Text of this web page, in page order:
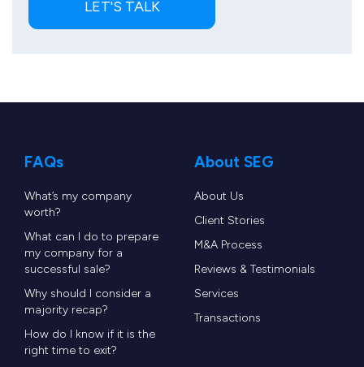
LET'S TALK
FAQs
What’s my company
worth?
What can I do to prepare
my company for a
successful sale?
Why should I consider a
majority recap?
How do I know if it is the
right time to exit?
About SEG
About Us
Client Stories
M&A Process
Reviews & Testimonials
Services
Transactions